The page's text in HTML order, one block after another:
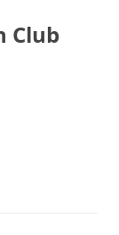
Club